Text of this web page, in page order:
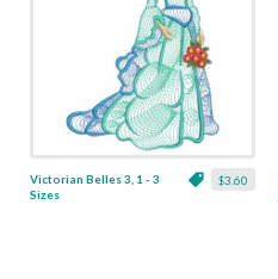
$3.60
Victorian Belles 3, 1 - 3
Sizes